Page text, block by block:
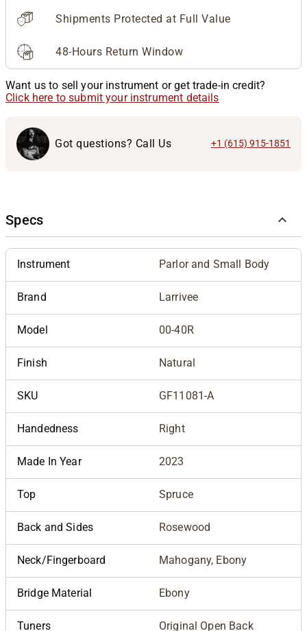
Shipments Protected at Full Value
48-Hours Return Window
Want us to sell your instrument or get trade-in credit?
Click here to submit your instrument details
Got questions? Call Us +1 (615) 915-1851
Specs
Instrument Parlor and Small Body
Brand Larrivee
Model 00-40R
Finish Natural
SKU GF11081-A
Handedness Right
Made In Year 2023
Top Spruce
Back and Sides Rosewood
Neck/Fingerboard Mahogany, Ebony
Bridge Material Ebony
Tuners Original Open Back